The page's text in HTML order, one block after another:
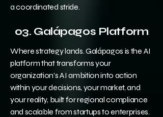
a coordinated stride.
03. Galápagos Platform
Where strategy lands. Galápagos is the AI
platform that transforms your
organization’s AI ambition into action
within your decisions, your market, and
your reality, built for regional compliance
and scalable from startups to enterprises.